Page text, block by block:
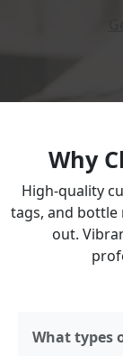
Why
High-quality
tags, and bottle
out.
What types